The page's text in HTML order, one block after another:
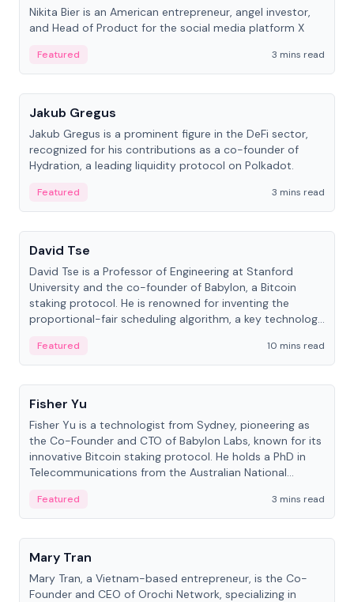
Nikita Bier is an American entrepreneur, angel investor,
and Head of Product for the social media platform X
Featured
3 mins read
People
Jakub Gregus
Jakub Gregus is a prominent figure in the DeFi sector,
recognized for his contributions as a co-founder of
Hydration, a leading liquidity protocol on Polkadot.
Featured
3 mins read
People
David Tse
David Tse is a Professor of Engineering at Stanford
University and the co-founder of Babylon, a Bitcoin
staking protocol. He is renowned for inventing the
proportional-fair scheduling algorithm, a key technology
Featured
10 mins read
People
Fisher Yu
Fisher Yu is a technologist from Sydney, pioneering as
the Co-Founder and CTO of Babylon Labs, known for its
innovative Bitcoin staking protocol. He holds a PhD in
Telecommunications from the Australian National
Featured
3 mins read
People
Mary Tran
Mary Tran, a Vietnam-based entrepreneur, is the Co-
Founder and CEO of Orochi Network, specializing in